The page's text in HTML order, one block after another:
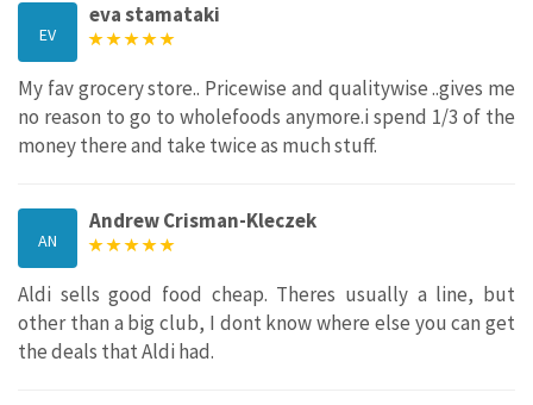
EV
eva stamataki
My fav grocery store.. Pricewise and qualitywise ..gives me
no reason to go to wholefoods anymore.i spend 1/3 of the
money there and take twice as much stuff.
AN
Andrew Crisman-Kleczek
Aldi sells good food cheap. Theres usually a line, but
other than a big club, I dont know where else you can get
the deals that Aldi had.